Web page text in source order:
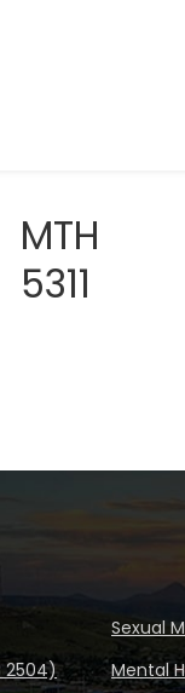
MTH
5311
2504)
Sexual
Mental